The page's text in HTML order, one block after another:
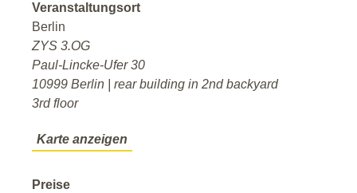
Veranstaltungsort
Berlin
ZYS 3.OG
Paul-Lincke-Ufer 30
10999 Berlin | rear building in 2nd backyard
3rd floor
Karte anzeigen
Preise